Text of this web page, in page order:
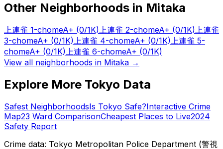
Other Neighborhoods in Mitaka
上連雀 1-chomeA+ (0/1K) 上連雀 2-chomeA+ (0/1K) 上連雀
3-chomeA+ (0/1K) 上連雀 4-chomeA+ (0/1K) 上連雀 5-
chomeA+ (0/1K) 上連雀 6-chomeA+ (0/1K)
View all neighborhoods in Mitaka →
Explore More Tokyo Data
Safest NeighborhoodsIs Tokyo Safe?Interactive Crime
Map23 Ward ComparisonCheapest Places to Live2024
Safety Report
Crime data: Tokyo Metropolitan Police Department (警視